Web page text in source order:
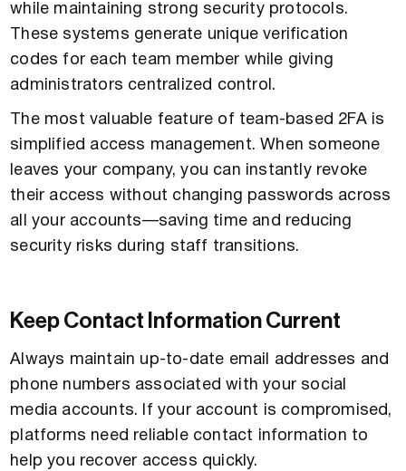
while maintaining strong security protocols.
These systems generate unique verification
codes for each team member while giving
administrators centralized control.
The most valuable feature of team-based 2FA is
simplified access management. When someone
leaves your company, you can instantly revoke
their access without changing passwords across
all your accounts—saving time and reducing
security risks during staff transitions.
Keep Contact Information Current
Always maintain up-to-date email addresses and
phone numbers associated with your social
media accounts. If your account is compromised,
platforms need reliable contact information to
help you recover access quickly.